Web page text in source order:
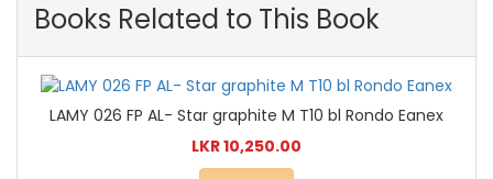
Books Related to This Book
LAMY 026 FP AL- Star graphite M T10 bl Rondo Eanex
LKR 10,250.00